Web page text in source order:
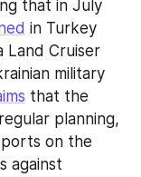
that in July
in Turkey
Land Cruiser
military
that the
planning,
on the
against